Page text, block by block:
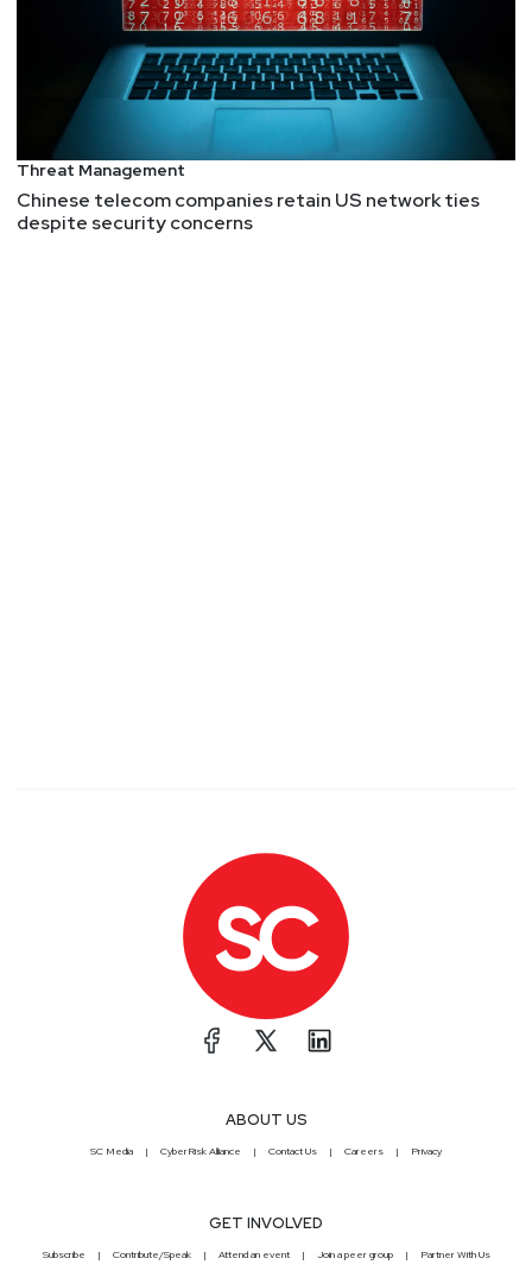
Threat Management
Chinese telecom companies retain US network ties
despite security concerns
ABOUT US
SC Media CyberRisk Alliance Contact Us Careers Privacy
GET INVOLVED
Subscribe Contribute/Speak Attend an event Join a peer group Partner With Us